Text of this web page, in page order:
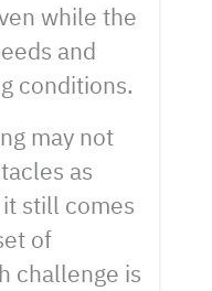
while the
and
conditions.
may not
as
still comes
of
challenge is